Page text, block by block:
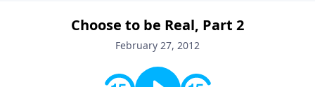
Gebhardt addresses topics such as spiritual maturity,
leadership, family life, personal character, and the
Choose to be Real, Part 2
February 27, 2012